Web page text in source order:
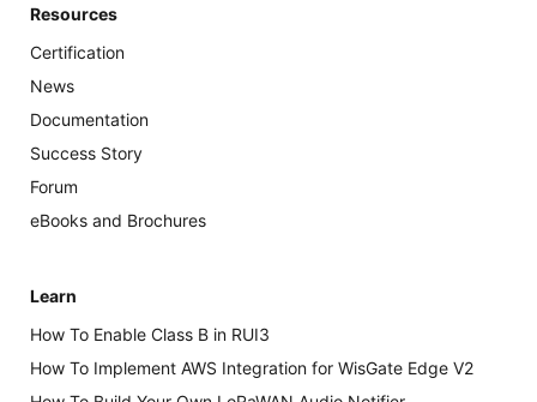
Resources
Certification
News
Documentation
Success Story
Forum
eBooks and Brochures
Learn
How To Enable Class B in RUI3
How To Implement AWS Integration for WisGate Edge V2